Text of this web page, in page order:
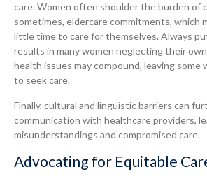
care. Women often shoulder the burden of
sometimes, eldercare commitments, which
little time to care for themselves. Always
results in many women neglecting their
health issues may compound, leaving some
to seek care.
Finally, cultural and linguistic barriers can
communication with healthcare providers,
misunderstandings and compromised care.
Advocating for Equitable